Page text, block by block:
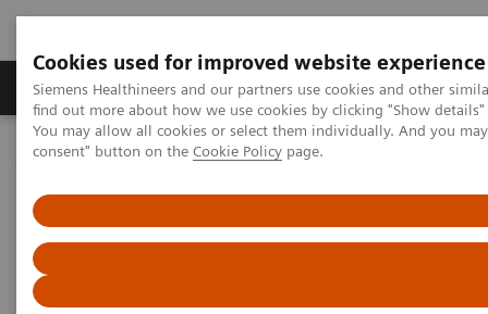
Cookies used for improved website experience
Siemens Healthineers and our partners use cookies and other
find out more about how we use cookies by clicking "Show
You may allow all cookies or select them individually. And you
consent" button on the Cookie Policy page.
Продукція та сервіси Клінічні галузі
Домашня Інсайти
Insights Center
Digital maturity in the era of
patient consumerism